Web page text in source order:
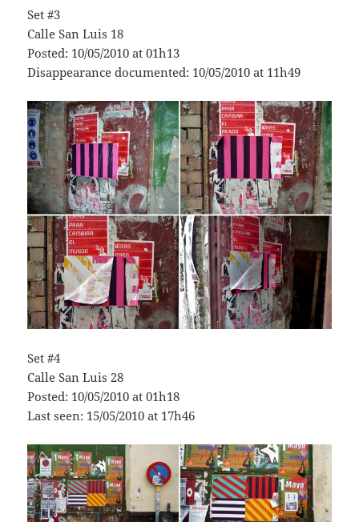
Set #3
Calle San Luis 18
Posted: 10/05/2010 at 01h13
Disappearance documented: 10/05/2010 at 11h49
Set #4
Calle San Luis 28
Posted: 10/05/2010 at 01h18
Last seen: 15/05/2010 at 17h46